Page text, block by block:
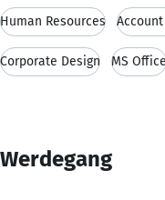
Human Resources
Corporate Design MS
Werdegang